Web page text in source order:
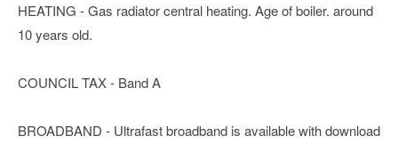
HEATING - Gas radiator central heating. Age of boiler. around
10 years old.
COUNCIL TAX - Band A
BROADBAND - Ultrafast broadband is available with download